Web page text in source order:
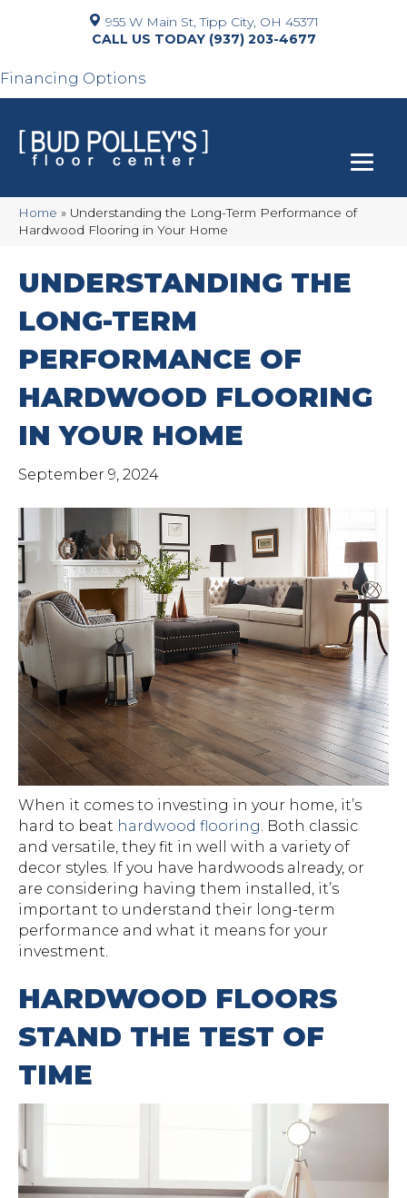
955 W Main St, Tipp City, OH 45371
(937) 203-4677
Financing Options
Home » Understanding the Long-Term Performance of
Hardwood Flooring in Your Home
UNDERSTANDING THE
LONG-TERM
PERFORMANCE OF
HARDWOOD FLOORING
IN YOUR HOME
September 9, 2024
When it comes to investing in your home, it’s
hard to beat hardwood flooring. Both classic
and versatile, they fit in well with a variety of
decor styles. If you have hardwoods already, or
are considering having them installed, it’s
important to understand their long-term
performance and what it means for your
investment.
HARDWOOD FLOORS
STAND THE TEST OF
TIME